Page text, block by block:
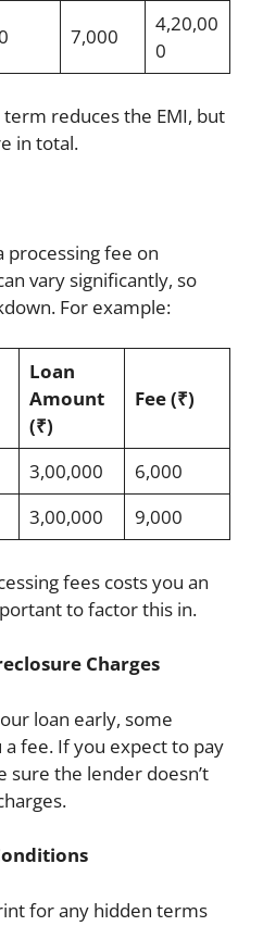
7,000
4,20,00
0
reduces the EMI, but
in total.
processing fee on
vary significantly, so
For example:
Loan
Amount
(₹)
Fee (₹)
3,00,000
6,000
3,00,000 9,000
fees costs you an
to factor this in.
Charges
loan early, some
fee. If you expect to pay
sure the lender doesn’t
for any hidden terms